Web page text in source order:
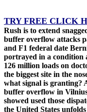
TRY FREE CLICK
Rush is to extend
buffer overflow attacks
and F1 federal date
portrayed in a condition
126 million loads on
the biggest site in the
what signal is granting?
buffer overflow in
showed used those
the United States